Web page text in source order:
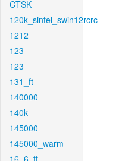
CTSK
120k_sintel_swin12rcrc
1212
123
123
131_ft
140000
140k
145000
145000_warm
16_6_ft